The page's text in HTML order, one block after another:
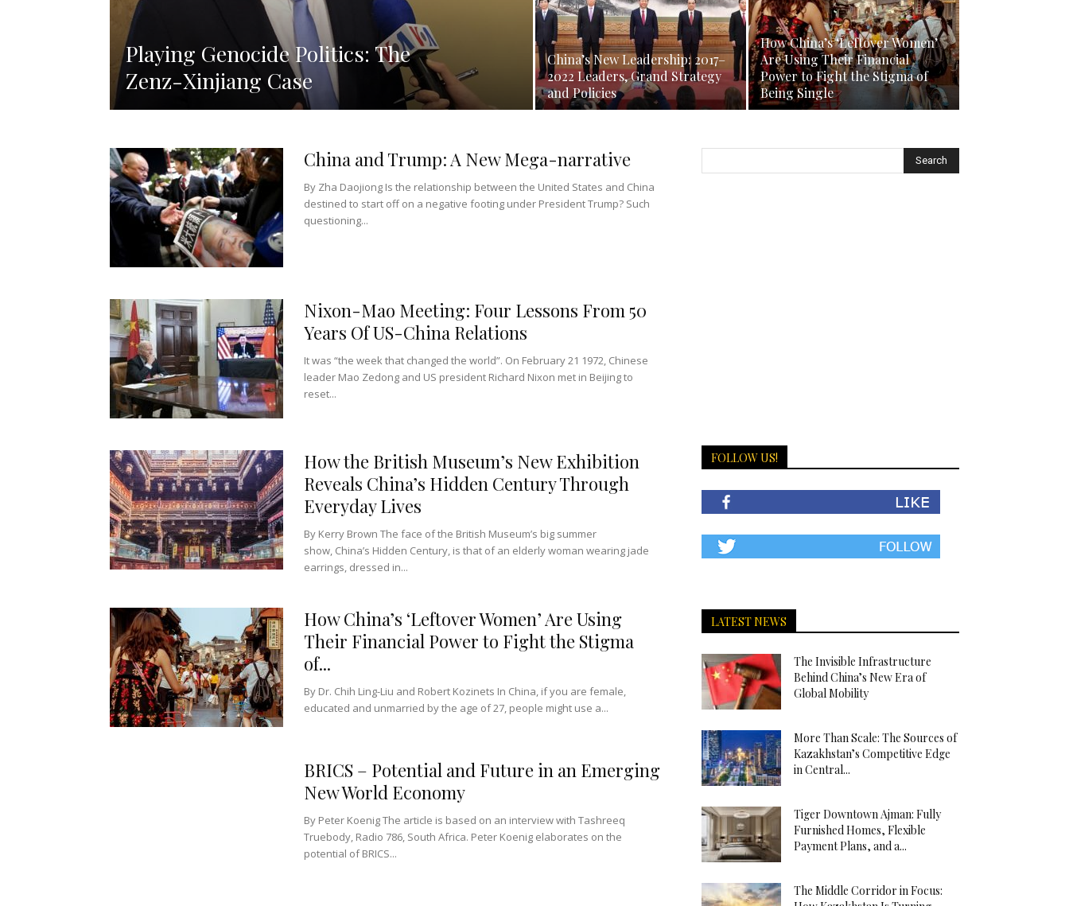
Playing Genocide Politics: The
Zenz-Xinjiang Case
China’s New Leadership: 2017–
2022 Leaders, Grand Strategy
and Policies
How China’s ‘Leftover Women’
Are Using Their Financial
Power to Fight the Stigma of
Being Single
China and Trump: A New Mega-narrative
By Zha Daojiong Is the relationship between the United States and China
destined to start off on a negative footing under President Trump? Such
questioning...
Nixon-Mao Meeting: Four Lessons From 50
Years Of US-China Relations
It was “the week that changed the world”. On February 21 1972, Chinese
leader Mao Zedong and US president Richard Nixon met in Beijing to
reset...
How the British Museum’s New Exhibition
Reveals China’s Hidden Century Through
Everyday Lives
By Kerry Brown The face of the British Museum’s big summer
show, China’s Hidden Century, is that of an elderly woman wearing jade
earrings, dressed in...
How China’s ‘Leftover Women’ Are Using
Their Financial Power to Fight the Stigma
of...
By Dr. Chih Ling-Liu and Robert Kozinets In China, if you are female,
educated and unmarried by the age of 27, people might use a...
BRICS – Potential and Future in an Emerging
New World Economy
By Peter Koenig The article is based on an interview with Tashreeq
Truebody, Radio 786, South Africa. Peter Koenig elaborates on the
potential of BRICS...
FOLLOW US!
LATEST NEWS
The Invisible Infrastructure
Behind China’s New Era of
Global Mobility
More Than Scale: The Sources of
Kazakhstan’s Competitive Edge
in Central...
Tiger Downtown Ajman: Fully
Furnished Homes, Flexible
Payment Plans, and a...
The Middle Corridor in Focus: